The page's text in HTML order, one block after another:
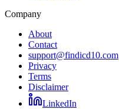
Company
About
Contact
support@findicd10.com
Privacy
Terms
Disclaimer
LinkedIn